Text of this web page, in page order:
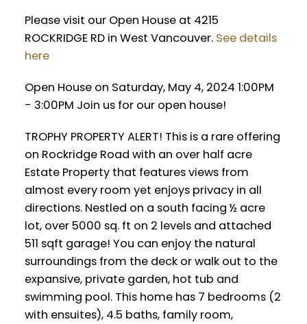
Please visit our Open House at 4215
ROCKRIDGE RD in West Vancouver. See details
here
Open House on Saturday, May 4, 2024 1:00PM
- 3:00PM Join us for our open house!
TROPHY PROPERTY ALERT! This is a rare offering
on Rockridge Road with an over half acre
Estate Property that features views from
almost every room yet enjoys privacy in all
directions. Nestled on a south facing ½ acre
lot, over 5000 sq. ft on 2 levels and attached
511 sqft garage! You can enjoy the natural
surroundings from the deck or walk out to the
expansive, private garden, hot tub and
swimming pool. This home has 7 bedrooms (2
with ensuites), 4.5 baths, family room,